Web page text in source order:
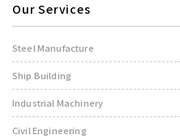
Our Services
Steel Manufacture
Ship Building
Industrial Machinery
Civil Engineering